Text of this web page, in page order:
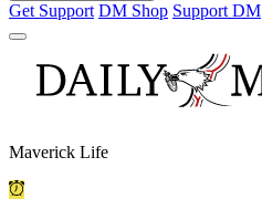
Get Support DM Shop Support DM
Maverick Life